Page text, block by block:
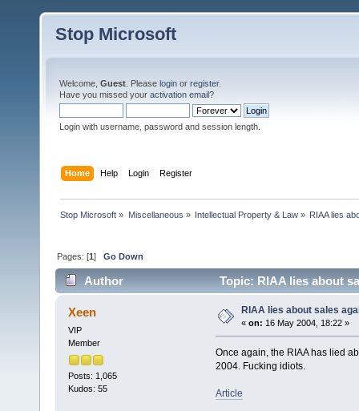
Stop Microsoft
Welcome, Guest . Please login or register.
Have you missed your activation email?
Login with username, password and session length.
Home Help Login Register
Stop Microsoft » Miscellaneous » Intellectual Property & Law» RIAA lies
Pages: [1]Go Down
Author Topic: RIAA lies about
Xeen
VIP
Member
Posts: 1,065
Kudos: 55
RIAA lies about sales
« on: 16 May 2004, 18:22 »
Once again, the RIAA has lied
2004. Fucking idiots.
Article